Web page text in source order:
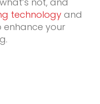
technologyand
enhance your